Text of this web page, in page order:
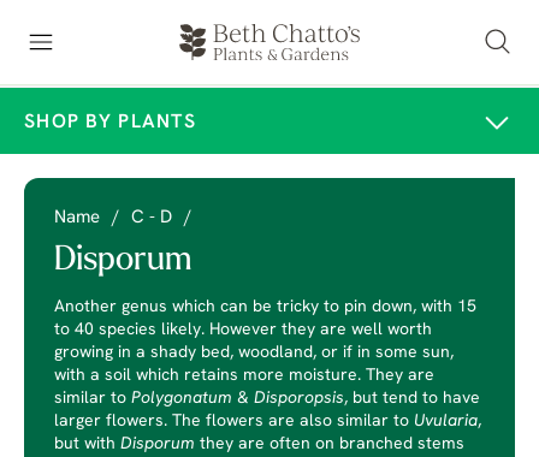
SHOP BY PLANTS
Name / C - D /
Disporum
Another genus which can be tricky to pin down, with 15
to 40 species likely. However they are well worth
growing in a shady bed, woodland, or if in some sun,
with a soil which retains more moisture. They are
similar to Polygonatum & Disporopsis, but tend to have
larger flowers. The flowers are also similar to Uvularia,
but with Disporum they are often on branched stems